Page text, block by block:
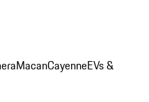
MacanCayenneEVs &